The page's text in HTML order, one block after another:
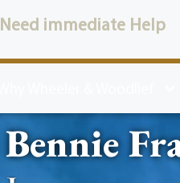
Need immediate Help
Bennie